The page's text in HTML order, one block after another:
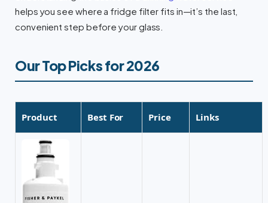
helps you see where a fridge filter fits in—it’s the last,
convenient step before your glass.
Our Top Picks for 2026
Product Best For Price Links